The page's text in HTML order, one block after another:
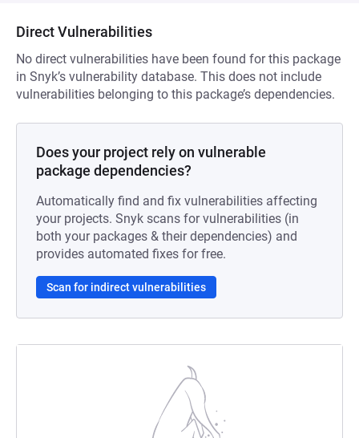
Direct Vulnerabilities
No direct vulnerabilities have been found for this package
in Snyk’s vulnerability database. This does not include
vulnerabilities belonging to this package’s dependencies.
Does your project rely on vulnerable
package dependencies?
Automatically find and fix vulnerabilities affecting
your projects. Snyk scans for vulnerabilities (in
both your packages & their dependencies) and
provides automated fixes for free.
Scan for indirect vulnerabilities